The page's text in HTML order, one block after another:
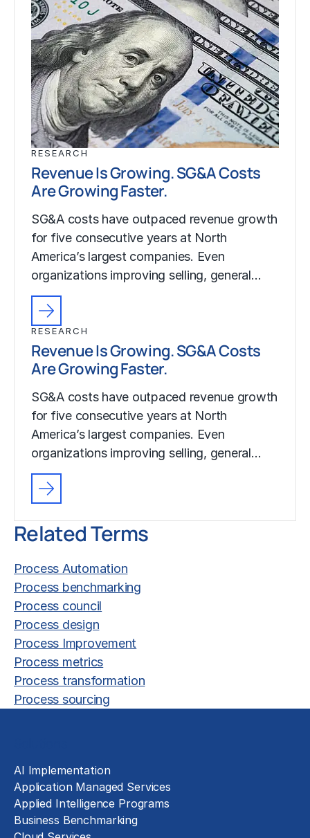
RESEARCH
Revenue Is Growing. SG&A Costs
Are Growing Faster.
SG&A costs have outpaced revenue growth
for five consecutive years at North
America’s largest companies. Even
organizations improving selling, general…
RESEARCH
Revenue Is Growing. SG&A Costs
Are Growing Faster.
SG&A costs have outpaced revenue growth
for five consecutive years at North
America’s largest companies. Even
organizations improving selling, general…
Related Terms
Process Automation
Process benchmarking
Process council
Process design
Process Improvement
Process metrics
Process transformation
Process sourcing
AI Implementation
Application Managed Services
Applied Intelligence Programs
Business Benchmarking